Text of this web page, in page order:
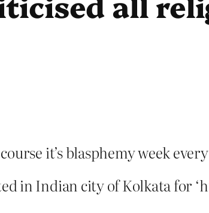
it’s blasphemy week
in Indian city of Kolkata for